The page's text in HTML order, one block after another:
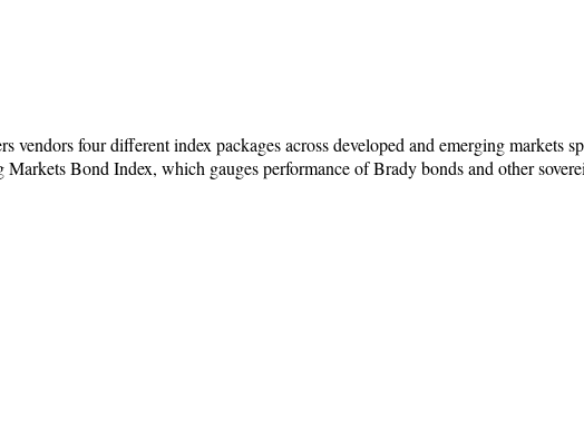
vendors four different index packages across developed and emerging markets
Bond Index, which gauges performance of Brady bonds and other